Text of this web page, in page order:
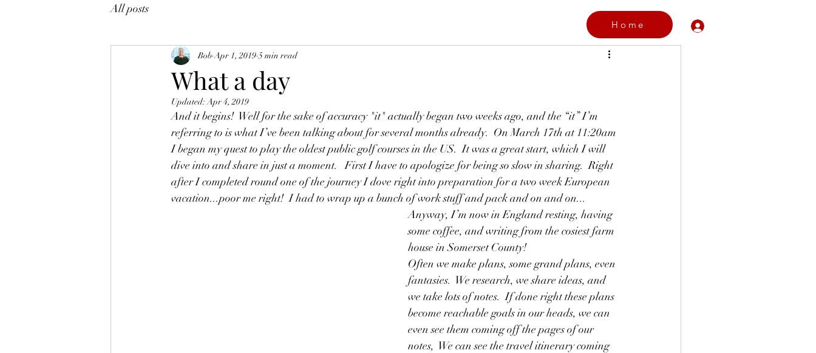
Home
All posts
What a day
Bob Apr 1, 2019 5 min read
Updated:Apr 4, 2019
And it begins!  Well for the sake of accuracy "it" actually began two weeks ago, and the “it” I’m
referring to is what I’ve been talking about for several months already.  On March 17th at 11:20am
I began my quest to play the oldest public golf courses in the US.  It was a great start, which I will
dive into and share in just a moment.   First I have to apologize for being so slow in sharing.  Right
after I completed round one of the journey I dove right into preparation for a two week European
vacation...poor me right!  I had to wrap up a bunch of work stuff and pack and on and on...
Anyway, I’m now in England resting, having
some coffee, and writing from the cosiest farm
house in Somerset County!
Often we make plans, some grand plans, even
fantasies.  We research, we share ideas, and
we take lots of notes.  If done right these plans
become reachable goals in our heads, we can
even see them coming off the pages of our
notes,  We can see the travel itinerary coming